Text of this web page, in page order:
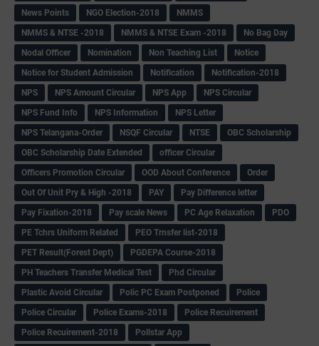
News Points
NGO Election-2018
NMMS
NMMS & NTSE -2018
NMMS & NTSE Exam -2018
No Bag Day
Nodal Officer
Nomination Non Teaching List
Notice
Notice for Student Admission
Notification
Notification-2018
NPS
NPS Amount Circular NPS App
NPS Circular
NPS Fund Info
NPS Information
NPS Letter
NPS Telangana-Order
NSQF Circular NTSE
OBC Scholarship
OBC Scholarship Date Extended
officer Circular
Officers Promotion Circular
OOD About Conference
Order
Out Of Unit Pry & High -2018
PAY
Pay Difference letter
Pay Fixation-2018
Pay scale News PC Age Relaxation
PDO
PE Tchrs Uniform Related
PEO Trnsfer list-2018
PET Result(Forest Dept)
PGDEPA Course-2018
PH Teachers Transfer Medical Test
Phd Circular
Plastic Avoid Circular
Polic PC Exam Postponed
Police
Police Circular
Police Exams-2018
Police Recuirement
Police Recuirement-2018
Pollstar App